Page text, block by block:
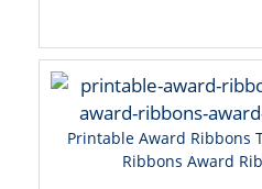
Printable Award Ribbons
Ribbons Award